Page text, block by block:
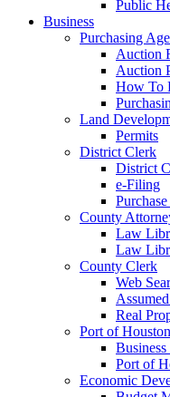
Public
Business
Purchasing
Auction
Auction
How To
Land
Permits
District Clerk
District
e-Filing
County
Law
Law
County Clerk
Web
Real
Port of
Port of
Economic